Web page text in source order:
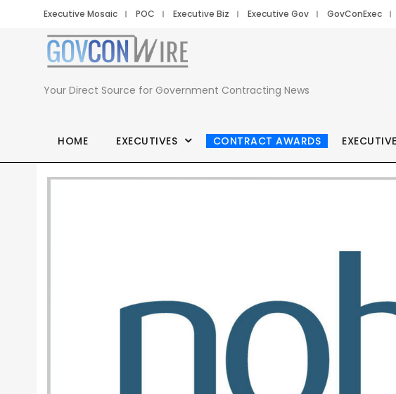
Executive Mosaic POC Executive Biz Executive Gov GovConExec
Your Direct Source for Government Contracting News
HOME EXECUTIVES CONTRACT AWARDS